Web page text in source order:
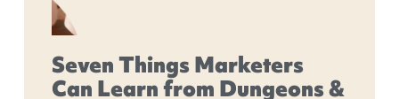
Seven Things Marketers
Can Learn from Dungeons &